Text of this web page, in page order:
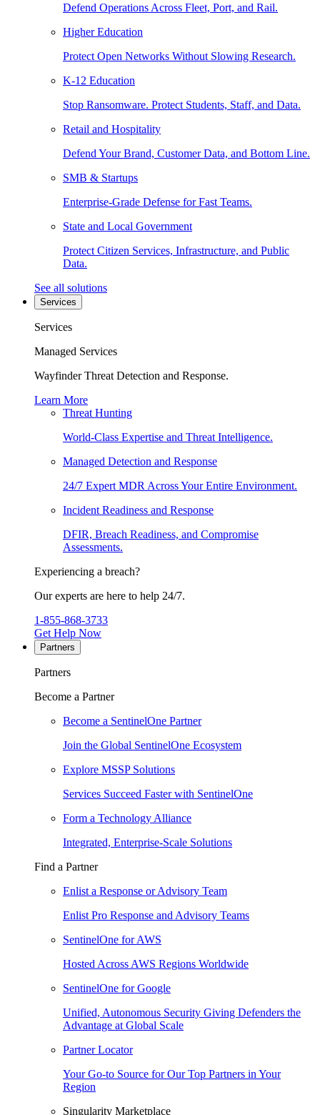
Defend Operations Across Fleet, Port, and Rail.
Higher Education
Protect Open Networks Without Slowing Research.
K-12 Education
Stop Ransomware. Protect Students, Staff, and Data.
Retail and Hospitality
Defend Your Brand, Customer Data, and Bottom Line.
SMB & Startups
Enterprise-Grade Defense for Fast Teams.
State and Local Government
Protect Citizen Services, Infrastructure, and Public
Data.
See all solutions
Services
Services
Managed Services
Wayfinder Threat Detection and Response.
Learn More
Threat Hunting
World-Class Expertise and Threat Intelligence.
Managed Detection and Response
24/7 Expert MDR Across Your Entire Environment.
Incident Readiness and Response
DFIR, Breach Readiness, and Compromise
Assessments.
Experiencing a breach?
Our experts are here to help 24/7.
1-855-868-3733
Get Help Now
Partners
Partners
Become a Partner
Become a SentinelOne Partner
Join the Global SentinelOne Ecosystem
Explore MSSP Solutions
Services Succeed Faster with SentinelOne
Form a Technology Alliance
Integrated, Enterprise-Scale Solutions
Find a Partner
Enlist a Response or Advisory Team
Enlist Pro Response and Advisory Teams
SentinelOne for AWS
Hosted Across AWS Regions Worldwide
SentinelOne for Google
Unified, Autonomous Security Giving Defenders the
Advantage at Global Scale
Partner Locator
Your Go-to Source for Our Top Partners in Your
Region
Singularity Marketplace